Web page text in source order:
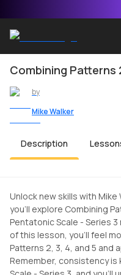
Combining Patterns
by
Mike Walker
Description
Unlock new skills with
you'll explore Combining
Pentatonic Scale - Series 3
of this lesson, you'll feel
Patterns 2, 3, 4, and 5 and
Remember, consistency